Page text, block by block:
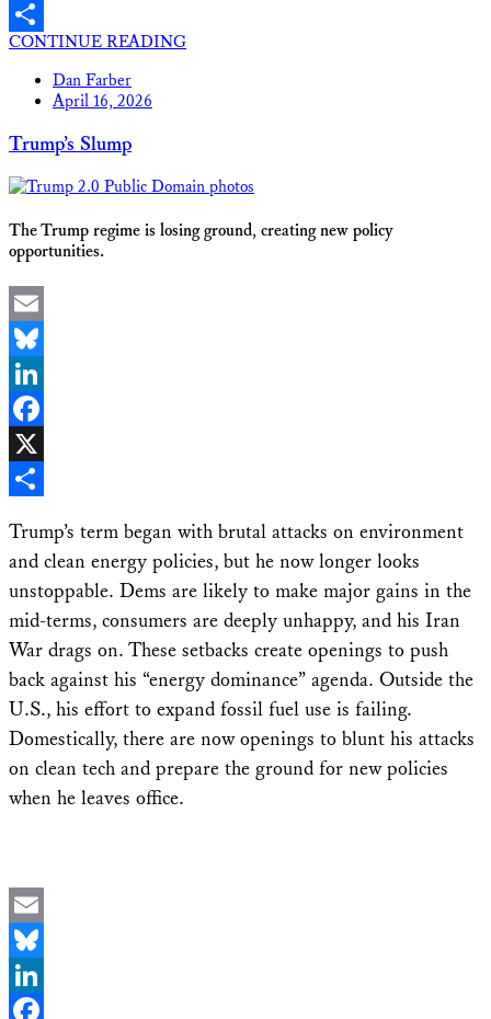
X
Share
CONTINUE READING
Dan Farber
April 16, 2026
Trump’s Slump
The Trump regime is losing ground, creating new policy
opportunities.
Email
Bluesky
LinkedIn
Facebook
X
Trump’s term began with brutal attacks on environment
and clean energy policies, but he now longer looks
unstoppable. Dems are likely to make major gains in the
mid-terms, consumers are deeply unhappy, and his Iran
War drags on. These setbacks create openings to push
back against his “energy dominance” agenda. Outside the
U.S., his effort to expand fossil fuel use is failing.
Domestically, there are now openings to blunt his attacks
on clean tech and prepare the ground for new policies
when he leaves office.
Email
Bluesky
LinkedIn